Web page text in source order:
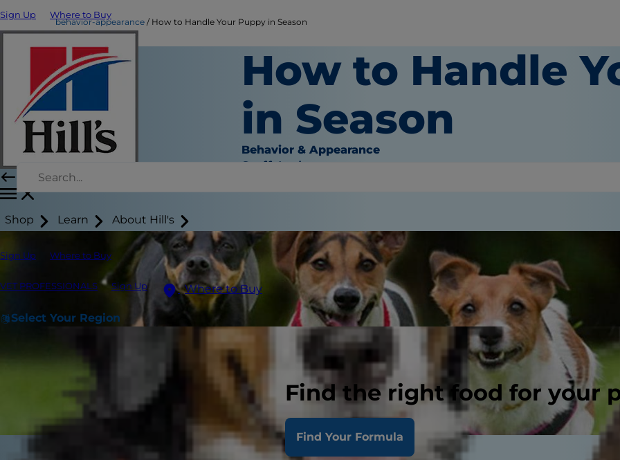
Sign Up Where to Buy
Shop Learn About Hill's
Sign Up Where to Buy
VET PROFESSIONALS Sign Up Where to Buy
Select Your Region
Find the right food for your
Find Your Formula
behavior-appearance How to Handle Your Puppy in Season
How to Handle
in Season
Behavior & Appearance
Staff Author